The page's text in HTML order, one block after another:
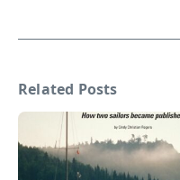
Related Posts